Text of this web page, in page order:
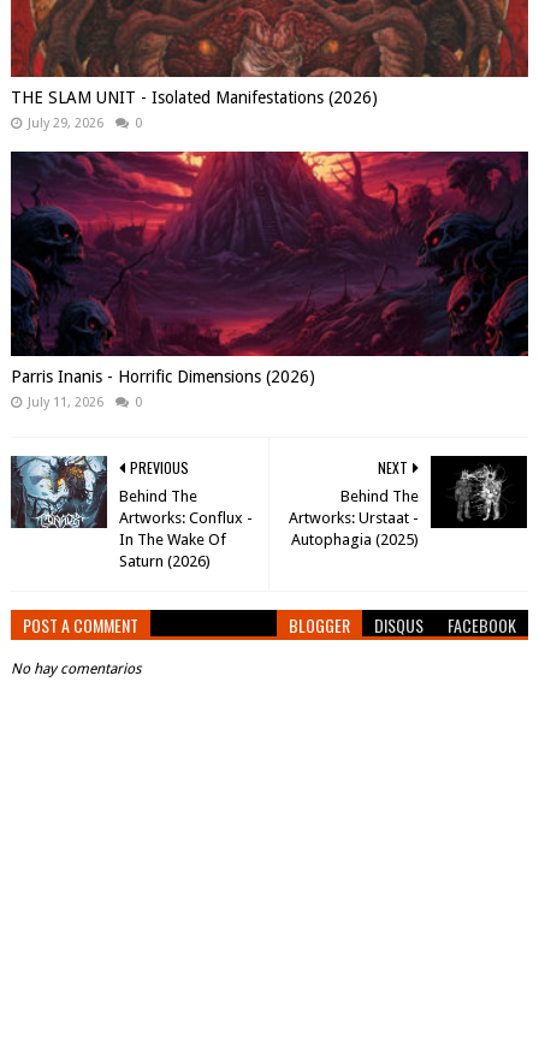
THE SLAM UNIT - Isolated Manifestations (2026)
July 29, 2026 0
Parris Inanis - Horrific Dimensions (2026)
July 11, 2026 0
NEXT
Behind The
Artworks: Urstaat -
Autophagia (2025)
PREVIOUS
Behind The
Artworks: Conflux -
In The Wake Of
Saturn (2026)
POST A COMMENT BLOGGER DISQUS FACEBOOK
No hay comentarios